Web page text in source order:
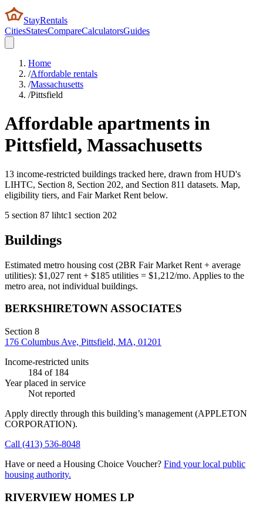
StayRentals
CitiesStatesCompareCalculatorsGuides
Home
/Affordable rentals
/Massachusetts
/Pittsfield
Affordable apartments in
Pittsfield, Massachusetts
13 income-restricted buildings tracked here, drawn from HUD's
LIHTC, Section 8, Section 202, and Section 811 datasets. Map,
eligibility tiers, and Fair Market Rent below.
5 section 87 lihtc1 section 202
Buildings
Estimated metro housing cost (2BR Fair Market Rent + average
utilities): $1,027 rent + $185 utilities = $1,212/mo. Applies to the
metro area, not individual buildings.
BERKSHIRETOWN ASSOCIATES
Section 8
176 Columbus Ave, Pittsfield, MA, 01201
Income-restricted units
184 of 184
Year placed in service
Not reported
Apply directly through this building’s management (APPLETON
CORPORATION).
Call (413) 536-8048
Have or need a Housing Choice Voucher? Find your local public
housing authority.
RIVERVIEW HOMES LP